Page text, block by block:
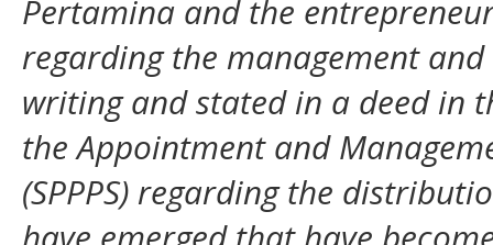
Pertamina and the
regarding the management
writing and stated in a deed in
the Appointment and
(SPPPS) regarding the